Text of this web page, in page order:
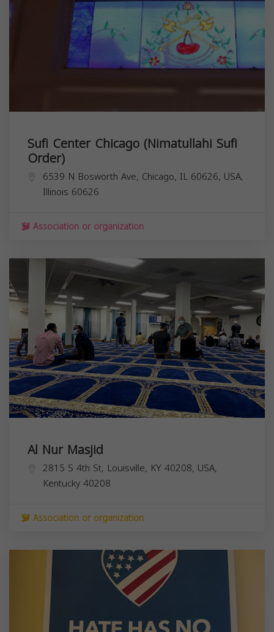
Sufi Center Chicago (Nimatullahi Sufi
Order)
6539 N Bosworth Ave, Chicago, IL 60626, USA,
Illinois 60626
Association or organization
Al Nur Masjid
2815 S 4th St, Louisville, KY 40208, USA,
Kentucky40208
Association or organization